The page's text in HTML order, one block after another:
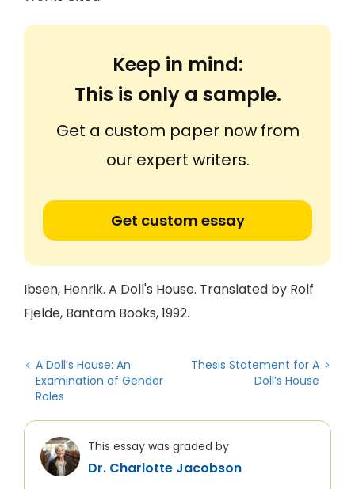
Keep in mind:
This is only a sample.
Get a custom paper now from
our expert writers.
Get custom essay
Ibsen, Henrik. A Doll's House. Translated by Rolf
Fjelde, Bantam Books, 1992.
A Doll’s House: An
Examination of Gender
Roles
Thesis Statement for A
Doll’s House
This essay was graded by
Dr. Charlotte Jacobson